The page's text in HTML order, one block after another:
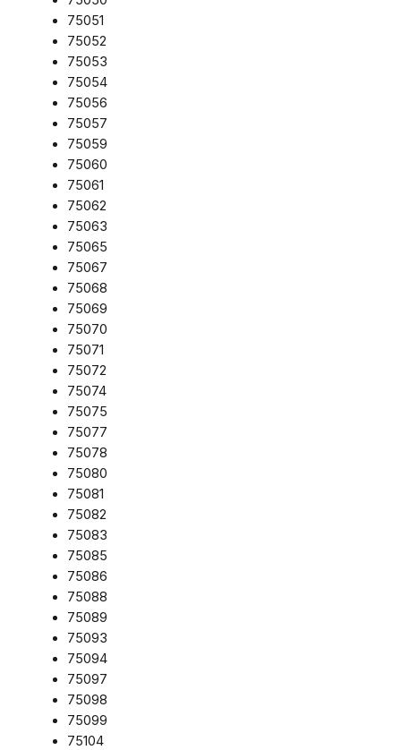
75051
75052
75053
75054
75056
75057
75059
75060
75061
75062
75063
75065
75067
75068
75069
75070
75071
75072
75074
75075
75077
75078
75080
75081
75082
75083
75085
75086
75088
75089
75093
75094
75097
75098
75099
75104